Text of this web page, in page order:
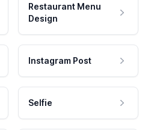
Restaurant Menu
Design
Instagram Post
Selfie